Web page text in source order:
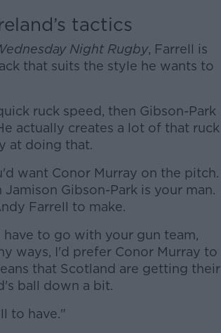
tactics
Night Rugby, Farrell is
that suits the style he wants to
ruck speed, then Gibson-Park
actually creates a lot of that ruck
at doing that.
want Conor Murray on the pitch.
Gibson-Park is your man.
Farrell to make.
to go with your gun team,
ways, I'd prefer Conor Murray to
that Scotland are getting their
ball down a bit.
to have."